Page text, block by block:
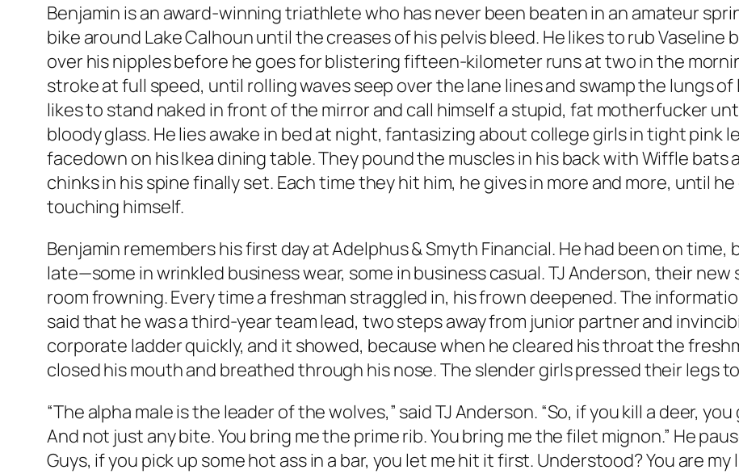
Benjamin is an award-winning triathlete who has never been beaten in an amateur
bike around Lake Calhoun until the creases of his pelvis bleed. He likes to rub
over his nipples before he goes for blistering fifteen-kilometer runs at two in the
stroke at full speed, until rolling waves seep over the lane lines and swamp the lungs
likes to stand naked in front of the mirror and call himself a stupid, fat motherfucker
bloody glass. He lies awake in bed at night, fantasizing about college girls in tight pink
facedown on his Ikea dining table. They pound the muscles in his back with Wiffle
chinks in his spine finally set. Each time they hit him, he gives in more and more, until
touching himself.
Benjamin remembers his first day at Adelphus & Smyth Financial. He had been on
late—some in wrinkled business wear, some in business casual. TJ Anderson, their
room frowning. Every time a freshman straggled in, his frown deepened. The
said that he was a third-year team lead, two steps away from junior partner and
corporate ladder quickly, and it showed, because when he cleared his throat the
closed his mouth and breathed through his nose. The slender girls pressed their legs
“The alpha male is the leader of the wolves,” said TJ Anderson. “So, if you kill a deer,
And not just any bite. You bring me the prime rib. You bring me the filet mignon.” He
Guys, if you pick up some hot ass in a bar, you let me hit it first. Understood? You are